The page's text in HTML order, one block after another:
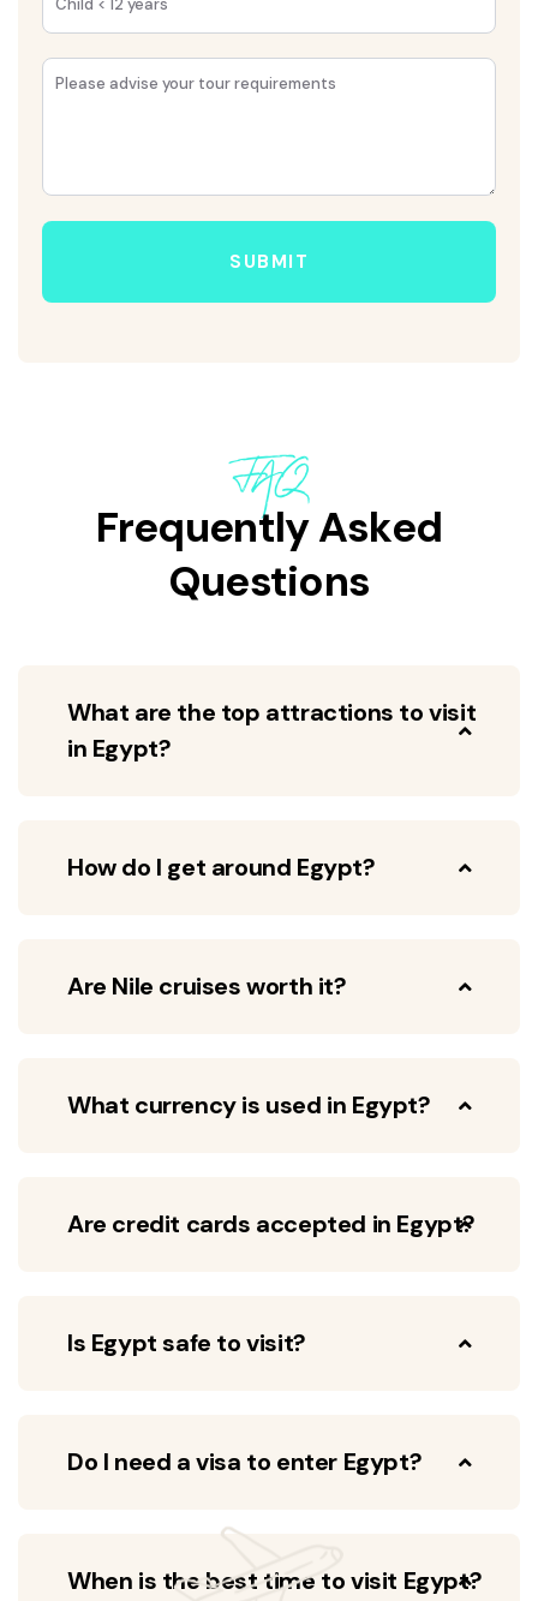
SUBMIT
FAQ
Frequently Asked
Questions
What are the top attractions to visit
in Egypt?
How do I get around Egypt?
Are Nile cruises worth it?
What currency is used in Egypt?
Are credit cards accepted in Egypt?
Is Egypt safe to visit?
Do I need a visa to enter Egypt?
When is the best time to visit Egypt?